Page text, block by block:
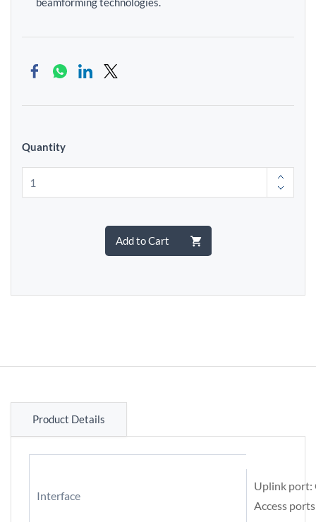
Quantity
Add to Cart
Product Details
Interface
Uplink port:
Access